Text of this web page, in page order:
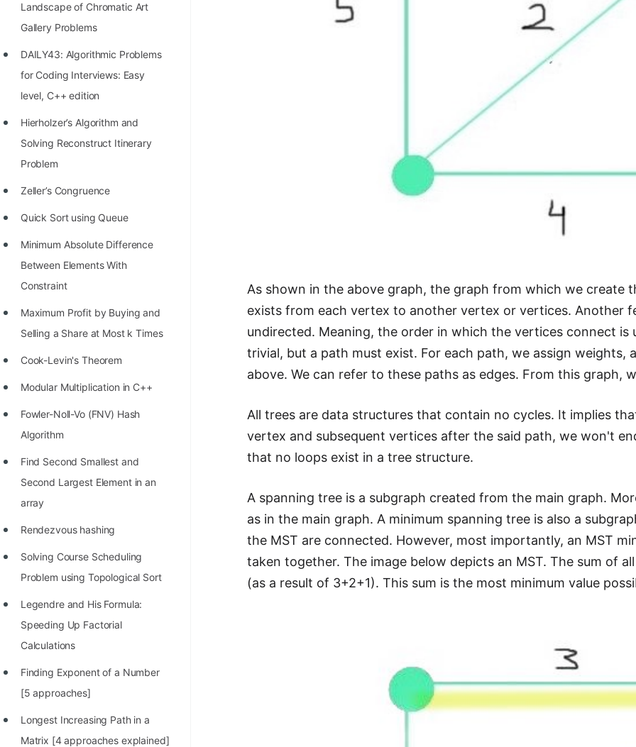
List of 50+ Linked List Problems
Techniques
Landscape of Chromatic Art
Gallery Problems
DAILY43: Algorithmic Problems
for Coding Interviews: Easy
level, C++ edition
Hierholzer’s Algorithm and
Solving Reconstruct Itinerary
Problem
Zeller’s Congruence
Quick Sort using Queue
Minimum Absolute Difference
Between Elements With
Constraint
Maximum Profit by Buying and
Selling a Share at Most k Times
Cook-Levin's Theorem
Modular Multiplication in C++
Fowler-Noll-Vo (FNV) Hash
Algorithm
Find Second Smallest and
Second Largest Element in an
array
Rendezvous hashing
Solving Course Scheduling
Problem using Topological Sort
Legendre and His Formula:
Speeding Up Factorial
Calculations
Finding Exponent of a Number
[5 approaches]
Longest Increasing Path in a
Matrix [4 approaches explained]
As shown in the above graph, the graph from which we create
exists from each vertex to another vertex or vertices. Another
undirected. Meaning, the order in which the vertices connect
trivial, but a path must exist. For each path, we assign weights,
above. We can refer to these paths as edges. From this graph,
All trees are data structures that contain no cycles. It implies
vertex and subsequent vertices after the said path, we won't
that no loops exist in a tree structure.
A spanning tree is a subgraph created from the main graph.
as in the main graph. A minimum spanning tree is also a
the MST are connected. However, most importantly, an MST
taken together. The image below depicts an MST. The sum of
(as a result of 3+2+1). This sum is the most minimum value